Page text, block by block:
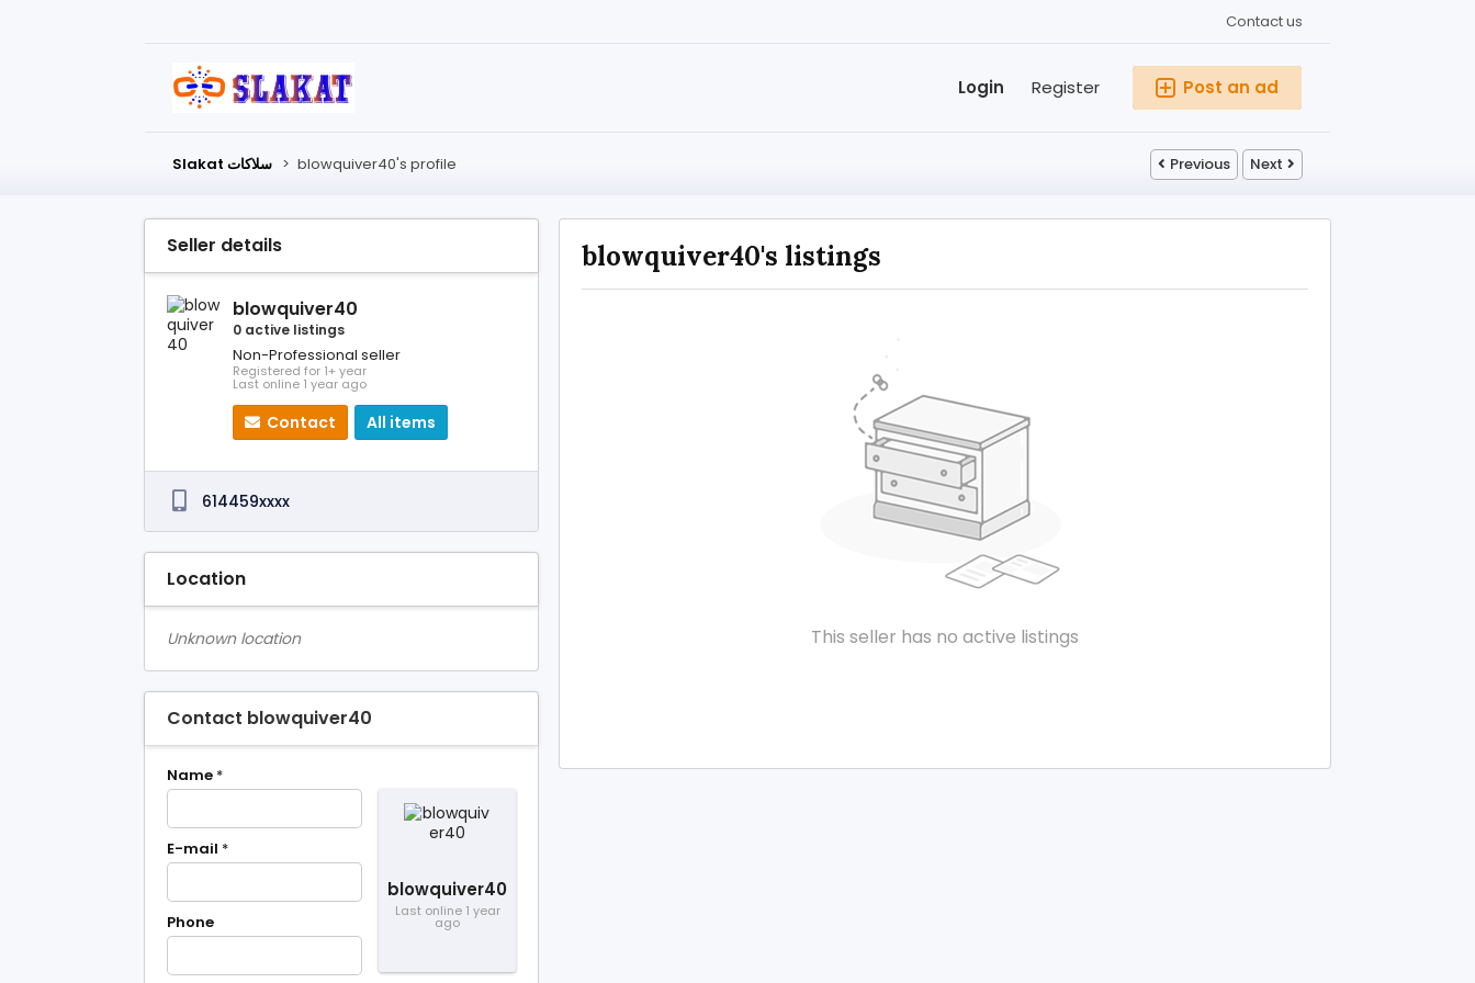
Contact us
Post an ad
Register
Login
Slakat سلاكات > blowquiver40's profile Previous Next
Seller details
blowquiver40
0 active listings
Non-Professional seller
Registered for 1+ year
Last online 1 year ago
Contact All items
614459xxxx
Location
Unknown location
Contact blowquiver40
blowquiver40
Last online 1 year
ago
Name *
E-mail *
Phone
blowquiver40's listings
This seller has no active listings